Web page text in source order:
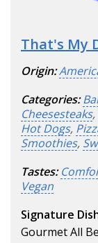
That's My
Origin:
Categories:
Cheesesteaks,
Hot Dogs,
Smoothies,
Tastes:
Vegan
Signature
Gourmet All